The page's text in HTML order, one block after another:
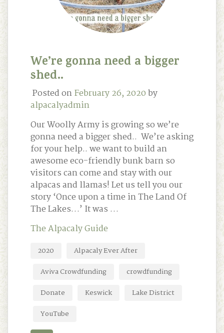
We’re gonna need a bigger
shed..
Posted onFebruary 26, 2020by
alpacalyadmin
Our Woolly Army is growing so we’re
gonna need a bigger shed.. We’re asking
for your help.. we want to build an
awesome eco-friendly bunk barn so
visitors can come and stay with our
alpacas and llamas! Let us tell you our
story ‘Once upon a time in The Land Of
The Lakes…’ It was …
The Alpacaly Guide
2020
Alpacaly Ever After
Aviva Crowdfunding
crowdfunding
Donate
Keswick
Lake District
YouTube